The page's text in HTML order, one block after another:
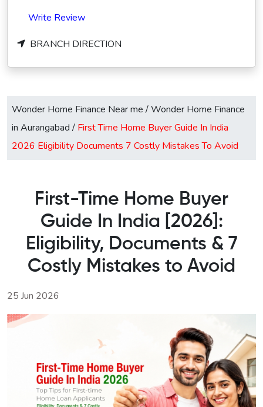
Write Review
BRANCH DIRECTION
Wonder Home Finance Near me /Wonder Home Finance
in Aurangabad / First Time Home Buyer Guide In India
2026 Eligibility Documents 7 Costly Mistakes To Avoid
First-Time Home Buyer
Guide In India [2026]:
Eligibility, Documents & 7
Costly Mistakes to Avoid
25 Jun 2026